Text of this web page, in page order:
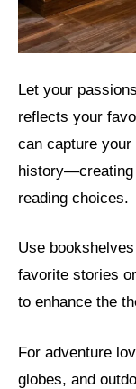
Let your
reflects your
can capture
history—creating
reading choices.
Use
favorite stories
to enhance the
For adventure
globes, and